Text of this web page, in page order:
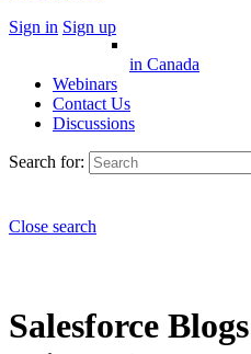
Sign in Sign up
in Canada
Webinars
Contact Us
Discussions
Search for:
Close search
Salesforce